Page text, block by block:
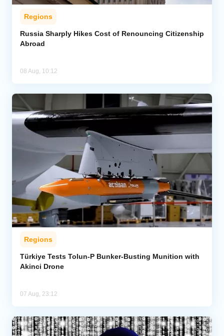
Regions
Russia Sharply Hikes Cost of Renouncing Citizenship
Abroad
08 Aug, 10:12
Regions
Türkiye Tests Tolun-P Bunker-Busting Munition with
Akinci Drone
07 Aug, 23:12